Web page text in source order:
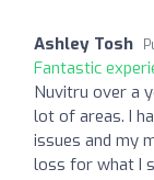
Ashley Tosh
Fantastic
Nuvitru over a
lot of areas. I
issues and my
loss for what I